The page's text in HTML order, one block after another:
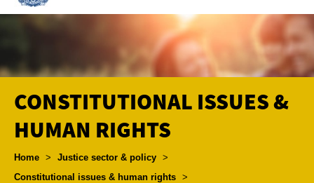
CONSTITUTIONAL ISSUES &
HUMAN RIGHTS
Breadcrumbs
Home > Justice sector & policy >
Constitutional issues & human rights >